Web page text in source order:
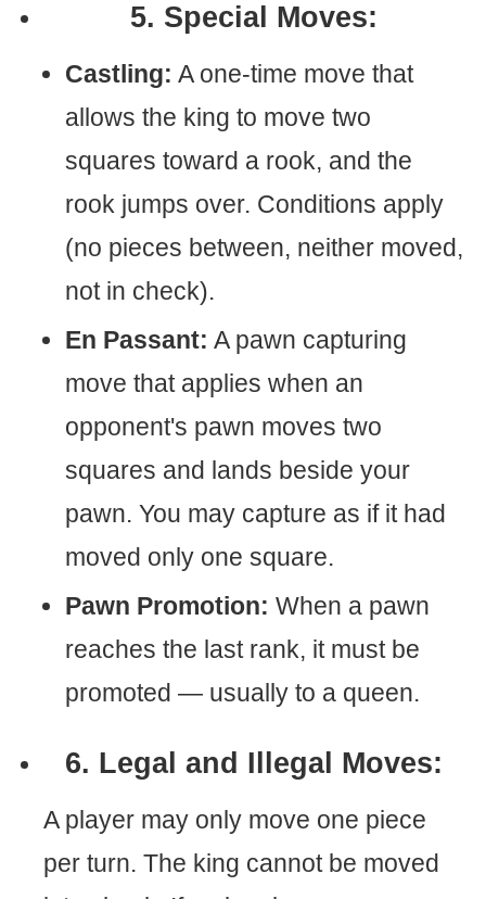
5. Special Moves:
Castling: A one-time move that
allows the king to move two
squares toward a rook, and the
rook jumps over. Conditions apply
(no pieces between, neither moved,
not in check).
En Passant: A pawn capturing
move that applies when an
opponent's pawn moves two
squares and lands beside your
pawn. You may capture as if it had
moved only one square.
Pawn Promotion: When a pawn
reaches the last rank, it must be
promoted — usually to a queen.
6. Legal and Illegal Moves:
A player may only move one piece
per turn. The king cannot be moved